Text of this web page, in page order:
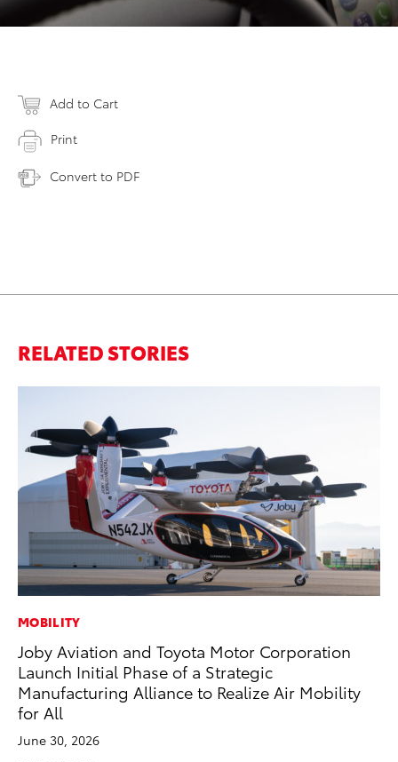
Add to Cart
Print
Convert to PDF
RELATED STORIES
MOBILITY
Joby Aviation and Toyota Motor Corporation
Launch Initial Phase of a Strategic
Manufacturing Alliance to Realize Air Mobility
for All
June 30, 2026